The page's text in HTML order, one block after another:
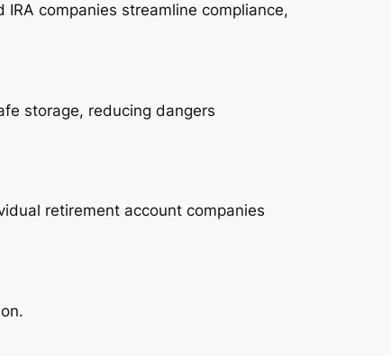
companies streamline compliance,
storage, reducing dangers
retirement account companies